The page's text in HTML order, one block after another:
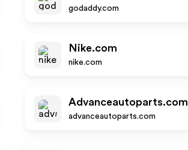
godaddy.com
Nike.com
nike.com
Advanceautoparts.com
advanceautoparts.com